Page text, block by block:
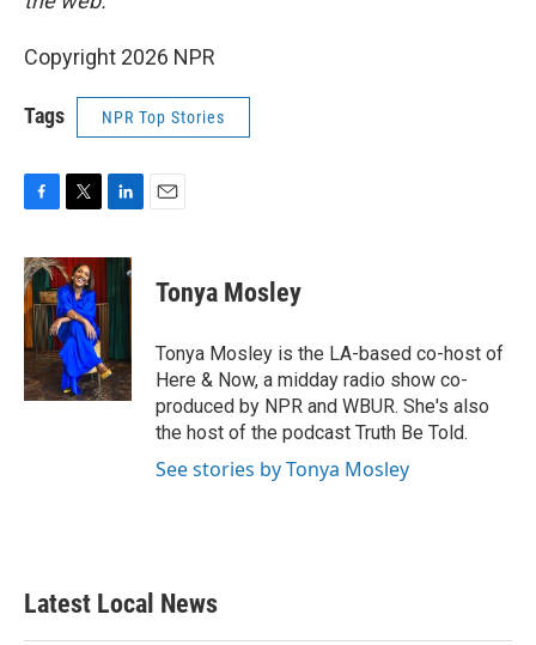
Copyright 2026 NPR
Tags NPR Top Stories
c
e
b
o
o
k
i
t
t
e
r
n
e
n
Tonya Mosley
Tonya Mosley is the LA-based co-host of
Here & Now, a midday radio show co-
produced by NPR and WBUR. She's also
the host of the podcast Truth Be Told.
See stories by Tonya Mosley
Latest Local News